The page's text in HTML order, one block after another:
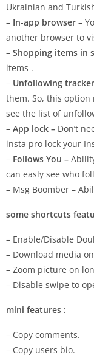
Ukrainian and
– In-app browser –
another browser to
– Shopping items in
items .
– Unfollowing
them. So, this option
see the list of
– App lock – Don’t
insta pro lock your
– Follows You –
can easly see who
– Msg Boomber –
some shortcuts
– Enable/Disable
– Download media
– Zoom picture on
– Disable swipe to
mini features :
– Copy comments.
– Copy users bio.